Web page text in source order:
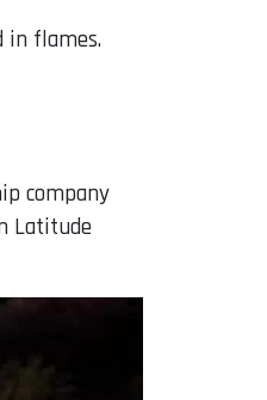
in flames.
company
Latitude